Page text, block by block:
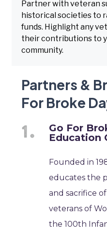
Partner with veteran
historical societies to
funds. Highlight any
their contributions to
community.
Partners &
For Broke
Go For
Education
Founded in
educates the
and sacrifice
veterans of
the 100th